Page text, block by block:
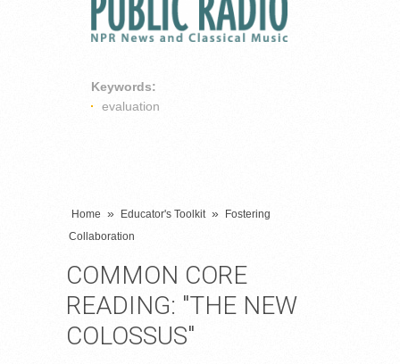
Keywords:
evaluation
Home » Educator's Toolkit »
Fostering
Collaboration
COMMON CORE
READING: "THE NEW
COLOSSUS"